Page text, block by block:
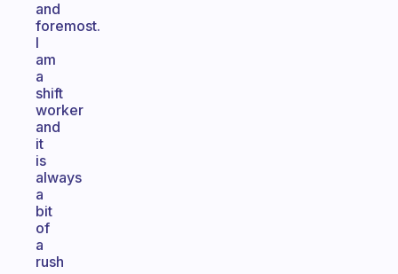
and
foremost.
I
am
a
shift
worker
and
it
is
always
a
bit
of
a
rush